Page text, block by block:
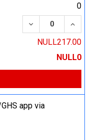
0
DECREASE
NULL217.00
NULL0
app via